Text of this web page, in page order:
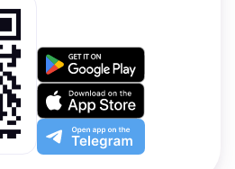
Get
on
Google
Play
Download
on
the
App
Open
app